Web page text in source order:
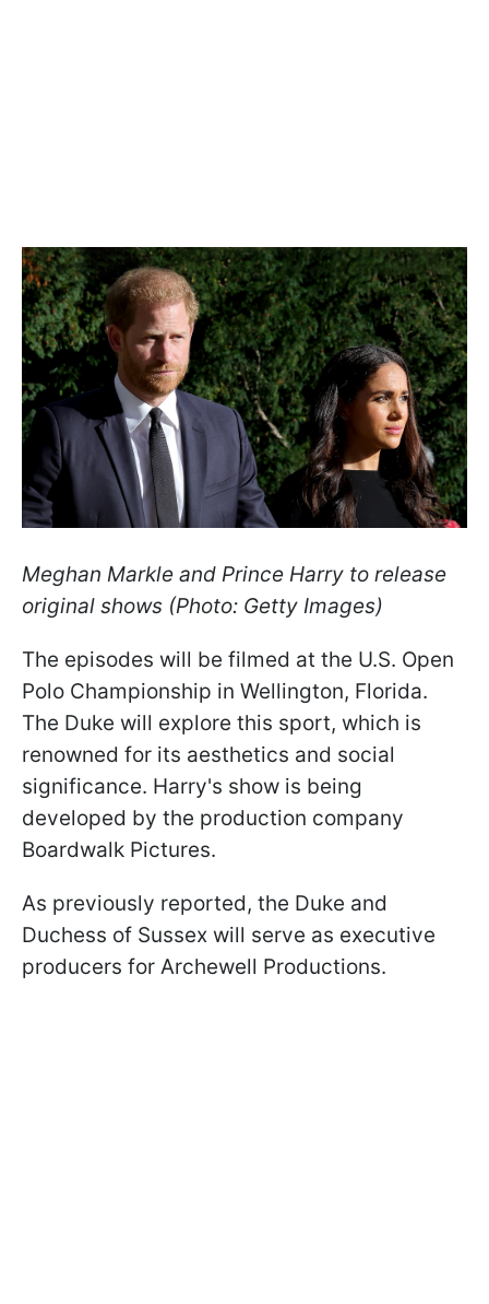
Meghan Markle and Prince Harry to release
original shows (Photo: Getty Images)
The episodes will be filmed at the U.S. Open
Polo Championship in Wellington, Florida.
The Duke will explore this sport, which is
renowned for its aesthetics and social
significance. Harry's show is being
developed by the production company
Boardwalk Pictures.
As previously reported, the Duke and
Duchess of Sussex will serve as executive
producers for Archewell Productions.